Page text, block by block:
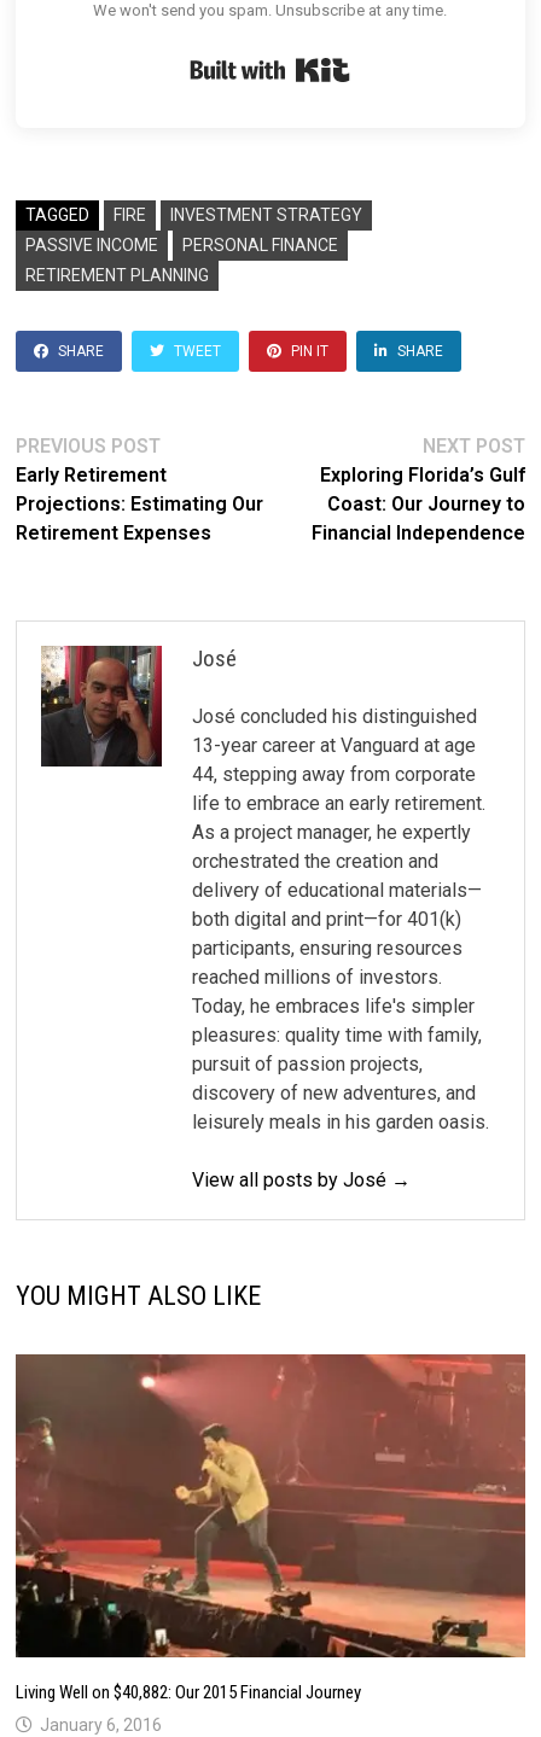
We won't send you spam. Unsubscribe at any time.
TAGGED FIRE
INVESTMENT STRATEGY
PASSIVE INCOME
PERSONAL FINANCE
RETIREMENT PLANNING
SHARE TWEET PIN IT SHARE
Post
navigation
PREVIOUS POSTPrevious
post:
Early Retirement
Projections: Estimating Our
Retirement Expenses
NEXT POST
Exploring Florida’s Gulf
Coast: Our Journey to
Financial Independence
José
José concluded his distinguished
13-year career at Vanguard at age
44, stepping away from corporate
life to embrace an early retirement.
As a project manager, he expertly
orchestrated the creation and
delivery of educational materials—
both digital and print—for 401(k)
participants, ensuring resources
reached millions of investors.
Today, he embraces life's simpler
pleasures: quality time with family,
pursuit of passion projects,
discovery of new adventures, and
leisurely meals in his garden oasis.
View all posts by José →
YOU MIGHT ALSO LIKE
Living Well on $40,882: Our 2015 Financial Journey
January 6, 2016